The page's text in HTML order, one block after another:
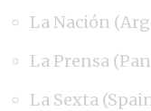
La Nación
La Prensa
La Sexta